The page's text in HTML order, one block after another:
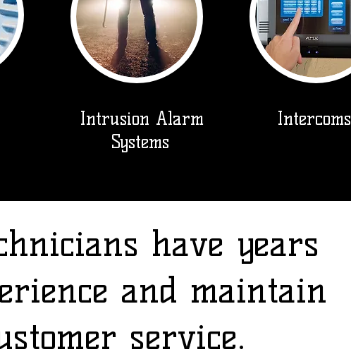
Intrusion Alarm
Systems
Intercoms
have years
and maintain
service.